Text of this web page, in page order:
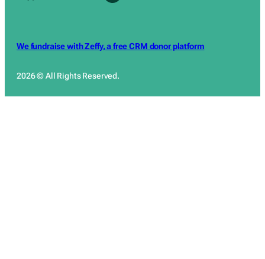
We fundraise with Zeffy, a free CRM donor platform
2026 © All Rights Reserved.